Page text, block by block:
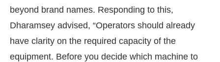
beyond brand names. Responding to this,
Dharamsey advised, “Operators should already
have clarity on the required capacity of the
equipment. Before you decide which machine to